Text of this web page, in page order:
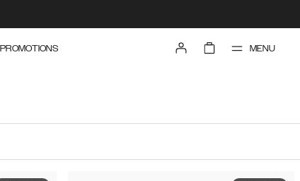
PROMOTIONS MENU